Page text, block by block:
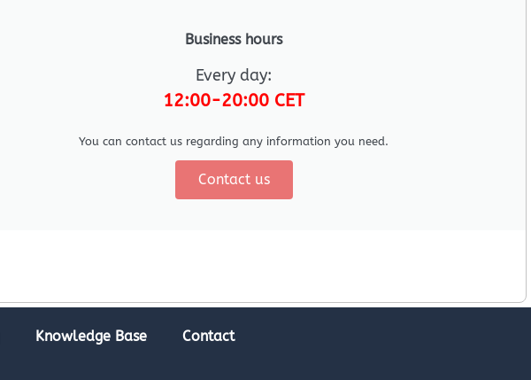
Business hours
Every day:
12:00-20:00 CET
You can contact us regarding any information you need.
Contact us
Knowledge Base Contact